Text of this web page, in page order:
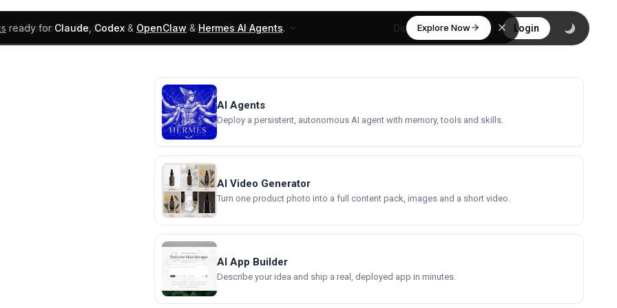
ready forClaude,Codex& OpenClaw&Hermes AI Agents. Explore Now
UI Blocks Products Learn Skills Components Discover Login
AI Agents
Deploy a persistent, autonomous AI agent with memory, tools and skills.
AI Video Generator
Turn one product photo into a full content pack, images and a short video.
AI App Builder
Describe your idea and ship a real, deployed app in minutes.